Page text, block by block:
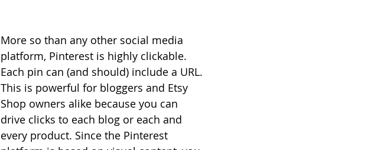
More so than any other social media
platform, Pinterest is highly clickable.
Each pin can (and should) include a URL.
This is powerful for bloggers and Etsy
Shop owners alike because you can
drive clicks to each blog or each and
every product. Since the Pinterest